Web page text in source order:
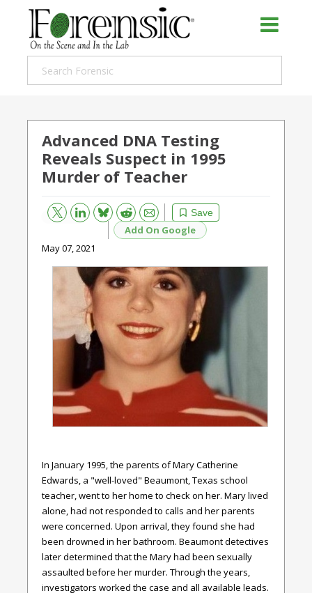
Advanced DNA Testing
Reveals Suspect in 1995
Murder of Teacher
Save
Bluesky Reddit
Email
Add On Google
May 07, 2021
In January 1995, the parents of Mary Catherine
Edwards, a "well-loved" Beaumont, Texas school
teacher, went to her home to check on her. Mary lived
alone, had not responded to calls and her parents
were concerned. Upon arrival, they found she had
been drowned in her bathroom. Beaumont detectives
later determined that the Mary had been sexually
assaulted before her murder. Through the years,
investigators worked the case and all available leads.